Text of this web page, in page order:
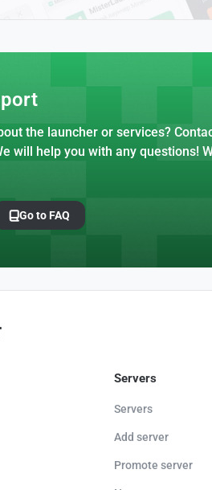
the launcher or services?
will help you with any questions!
Go to FAQ
Servers
Servers
Add server
Promote server